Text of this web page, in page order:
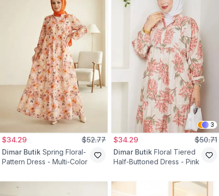
$34.29 $52.77
Dimar Butik Spring Floral-
Pattern Dress - Multi-Color
3
$34.29 $50.71
Dimar Butik Floral Tiered
Half-Buttoned Dress - Pink